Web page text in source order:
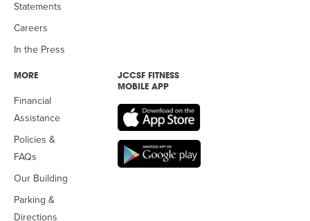
Statements
Careers
In the Press
MORE
Financial
Assistance
Policies &
FAQs
Our Building
Parking &
Directions
JCCSF FITNESS
MOBILE APP